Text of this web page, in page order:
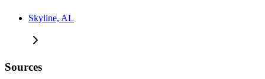
Skyline, AL
Sources